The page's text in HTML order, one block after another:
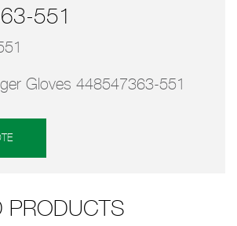
551
Gloves 448547363-551
PRODUCTS